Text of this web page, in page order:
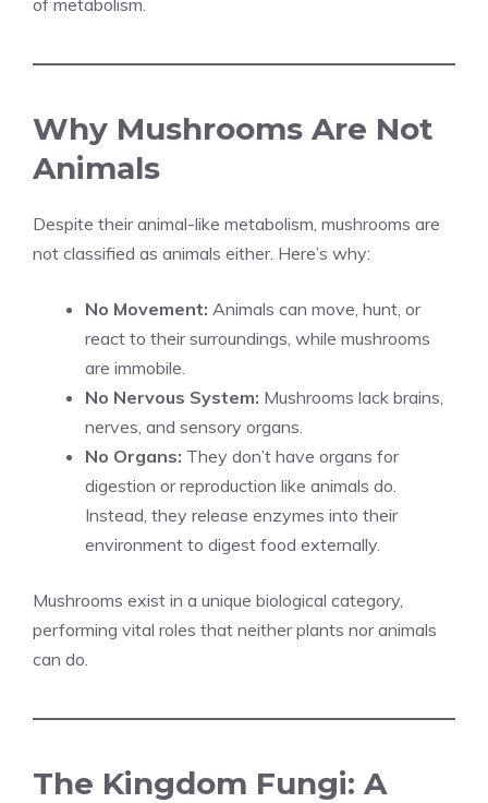
of metabolism.
Why Mushrooms Are Not
Animals
Despite their animal-like metabolism, mushrooms are
not classified as animals either. Here’s why:
No Movement: Animals can move, hunt, or
react to their surroundings, while mushrooms
are immobile.
No Nervous System: Mushrooms lack brains,
nerves, and sensory organs.
No Organs: They don’t have organs for
digestion or reproduction like animals do.
Instead, they release enzymes into their
environment to digest food externally.
Mushrooms exist in a unique biological category,
performing vital roles that neither plants nor animals
can do.
The Kingdom Fungi: A